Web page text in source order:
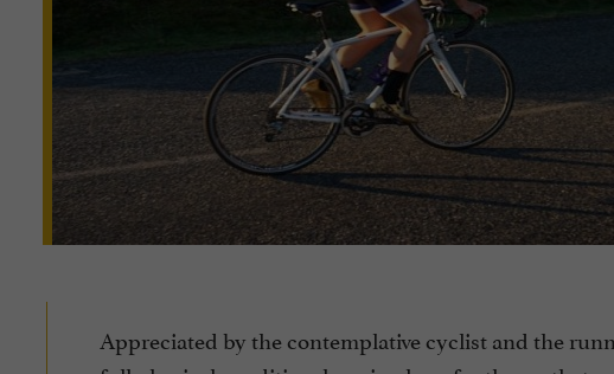
Appreciated by the contemplative cyclist and the